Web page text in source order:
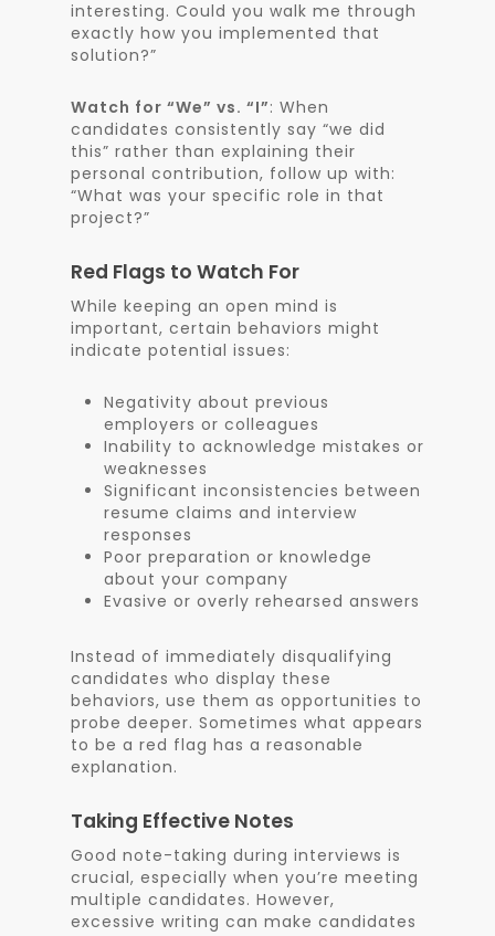
interesting. Could you walk me through
exactly how you implemented that
solution?”
Watch for “We” vs. “I”: When
candidates consistently say “we did
this” rather than explaining their
personal contribution, follow up with:
“What was your specific role in that
project?”
Red Flags to Watch For
While keeping an open mind is
important, certain behaviors might
indicate potential issues:
Negativity about previous
employers or colleagues
Inability to acknowledge mistakes or
weaknesses
Significant inconsistencies between
resume claims and interview
responses
Poor preparation or knowledge
about your company
Evasive or overly rehearsed answers
Instead of immediately disqualifying
candidates who display these
behaviors, use them as opportunities to
probe deeper. Sometimes what appears
to be a red flag has a reasonable
explanation.
Taking Effective Notes
Good note-taking during interviews is
crucial, especially when you’re meeting
multiple candidates. However,
excessive writing can make candidates